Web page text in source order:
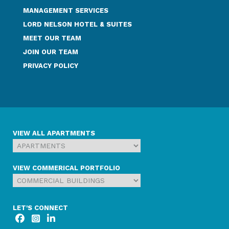
MANAGEMENT SERVICES
LORD NELSON HOTEL & SUITES
MEET OUR TEAM
JOIN OUR TEAM
PRIVACY POLICY
VIEW ALL APARTMENTS
VIEW COMMERICAL PORTFOLIO
LET'S CONNECT